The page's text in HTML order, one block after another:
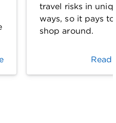
travel risks in
ways, so it pays to
shop around.
Read